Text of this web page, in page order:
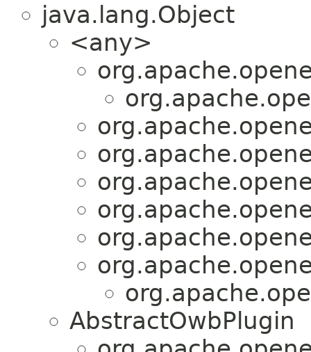
java.lang.Object
<any>
AbstractOwbPlugin